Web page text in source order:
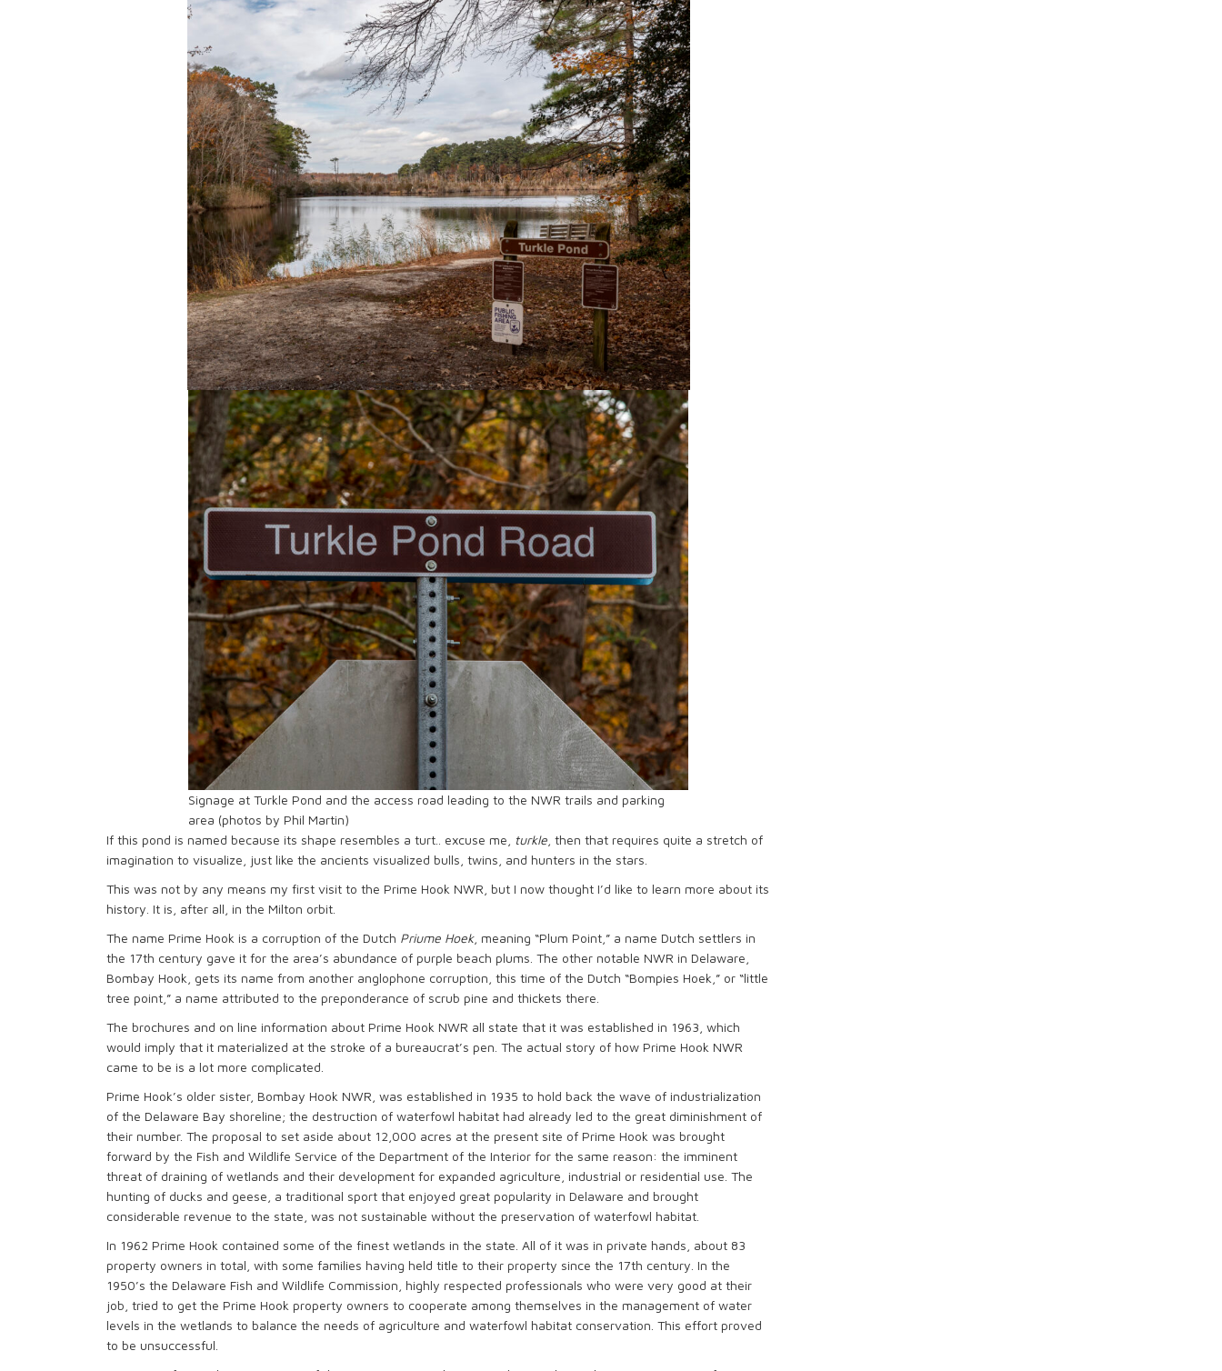
Signage at Turkle Pond and the access road leading to the NWR trails and parking
area (photos by Phil Martin)
If this pond is named because its shape resembles a turt.. excuse me,
turkle , then that requires quite a stretch of
imagination to visualize, just like the ancients visualized bulls, twins, and hunters in the stars.
This was not by any means my first visit to the Prime Hook NWR, but I now thought I’d like to learn more about its
history. It is, after all, in the Milton orbit.
The name Prime Hook is a corruption of the Dutch Priume Hoek, meaning “Plum Point,” a name Dutch settlers in
the 17th century gave it for the area’s abundance of purple beach plums. The other notable NWR in Delaware,
Bombay Hook, gets its name from another anglophone corruption, this time of the Dutch “Bompies Hoek,” or “little
tree point,” a name attributed to the preponderance of scrub pine and thickets there.
The brochures and on line information about Prime Hook NWR all state that it was established in 1963, which
would imply that it materialized at the stroke of a bureaucrat’s pen. The actual story of how Prime Hook NWR
came to be is a lot more complicated.
Prime Hook’s older sister, Bombay Hook NWR, was established in 1935 to hold back the wave of industrialization
of the Delaware Bay shoreline; the destruction of waterfowl habitat had already led to the great diminishment of
their number. The proposal to set aside about 12,000 acres at the present site of Prime Hook was brought
forward by the Fish and Wildlife Service of the Department of the Interior for the same reason: the imminent
threat of draining of wetlands and their development for expanded agriculture, industrial or residential use. The
hunting of ducks and geese, a traditional sport that enjoyed great popularity in Delaware and brought
considerable revenue to the state, was not sustainable without the preservation of waterfowl habitat.
In 1962 Prime Hook contained some of the finest wetlands in the state. All of it was in private hands, about 83
property owners in total, with some families having held title to their property since the 17th century. In the
1950’s the Delaware Fish and Wildlife Commission, highly respected professionals who were very good at their
job, tried to get the Prime Hook property owners to cooperate among themselves in the management of water
levels in the wetlands to balance the needs of agriculture and waterfowl habitat conservation. This effort proved
to be unsuccessful.